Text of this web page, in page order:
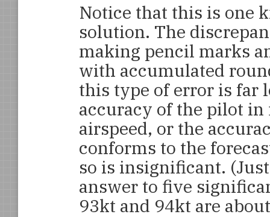
Notice that this is one
solution. The
making pencil marks
with accumulated
this type of error is far
accuracy of the pilot
airspeed, or the
conforms to the
so is insignificant.
answer to five
93kt and 94kt are